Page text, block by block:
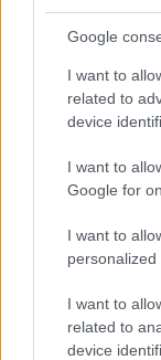
Google
I want to
related to
device
I want to
Google for
I want to
personalized
I want to
related to
device